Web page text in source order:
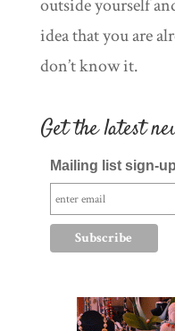
outside yourself
idea that you are
don’t know it.
Get the latest
Mailing list sign-up